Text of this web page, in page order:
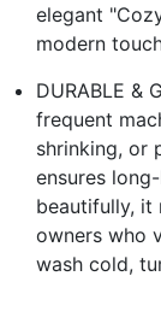
elegant
modern
DURABLE &
frequent
shrinking, or
ensures
beautifully,
owners who
wash cold,